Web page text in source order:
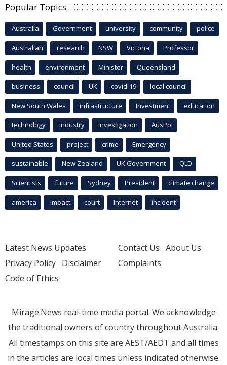
Popular Topics
Australia Government university community police
Australian research NSW Victoria Professor
health environment Minister Queensland
business council UK covid-19 local council
New South Wales infrastructure Investment education
technology industry investigation AusPol
United States project crime Emergency
sustainable New Zealand UK Government QLD
Scientists future Sydney President climate change
america Impact court Internet incident
Latest News Updates
Privacy Policy Disclaimer
Code of Ethics
Contact Us About Us
Complaints
Mirage.News real-time media portal. We acknowledge
the traditional owners of country throughout Australia.
All timestamps on this site are AEST/AEDT and all times
in the articles are local times unless indicated otherwise.